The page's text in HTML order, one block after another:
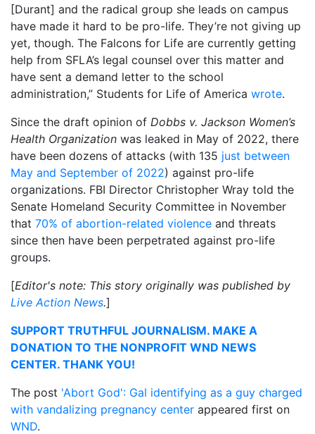
[Durant] and the radical group she leads on campus
have made it hard to be pro-life. They’re not giving up
yet, though. The Falcons for Life are currently getting
help from SFLA’s legal counsel over this matter and
have sent a demand letter to the school
administration,” Students for Life of America wrote.
Since the draft opinion of Dobbs v. Jackson Women’s
Health Organization was leaked in May of 2022, there
have been dozens of attacks (with 135 just between
May and September of 2022) against pro-life
organizations. FBI Director Christopher Wray told the
Senate Homeland Security Committee in November
that 70% of abortion-related violence and threats
since then have been perpetrated against pro-life
groups.
[Editor's note: This story originally was published by
Live Action News.]
SUPPORT TRUTHFUL JOURNALISM. MAKE A
DONATION TO THE NONPROFIT WND NEWS
CENTER. THANK YOU!
The post 'Abort God': Gal identifying as a guy charged
with vandalizing pregnancy center appeared first on
WND.